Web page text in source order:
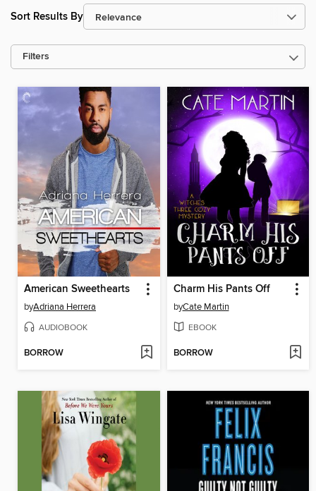
Sort Results By
Filters
American Sweethearts
byAdriana Herrera
AUDIOBOOK
BORROW
Charm His Pants Off
byCate Martin
EBOOK
BORROW